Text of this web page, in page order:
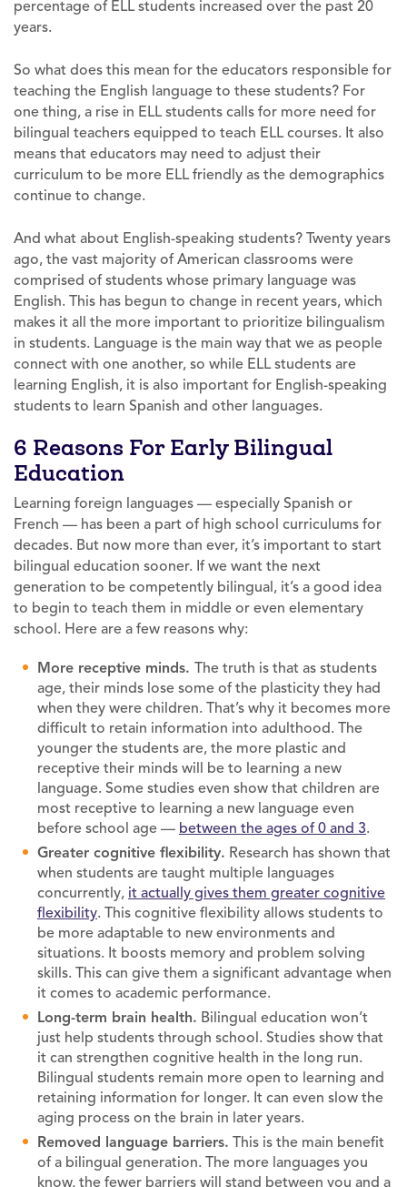
percentage of ELL students increased over the past 20
years.
So what does this mean for the educators responsible for
teaching the English language to these students? For
one thing, a rise in ELL students calls for more need for
bilingual teachers equipped to teach ELL courses. It also
means that educators may need to adjust their
curriculum to be more ELL friendly as the demographics
continue to change.
And what about English-speaking students? Twenty years
ago, the vast majority of American classrooms were
comprised of students whose primary language was
English. This has begun to change in recent years, which
makes it all the more important to prioritize bilingualism
in students. Language is the main way that we as people
connect with one another, so while ELL students are
learning English, it is also important for English-speaking
students to learn Spanish and other languages.
6 Reasons For Early Bilingual
Education
Learning foreign languages — especially Spanish or
French — has been a part of high school curriculums for
decades. But now more than ever, it’s important to start
bilingual education sooner. If we want the next
generation to be competently bilingual, it’s a good idea
to begin to teach them in middle or even elementary
school. Here are a few reasons why:
More receptive minds. The truth is that as students
age, their minds lose some of the plasticity they had
when they were children. That’s why it becomes more
difficult to retain information into adulthood. The
younger the students are, the more plastic and
receptive their minds will be to learning a new
language. Some studies even show that children are
most receptive to learning a new language even
before school age — between the ages of 0 and 3.
Greater cognitive flexibility. Research has shown that
when students are taught multiple languages
concurrently, it actually gives them greater cognitive
flexibility. This cognitive flexibility allows students to
be more adaptable to new environments and
situations. It boosts memory and problem solving
skills. This can give them a significant advantage when
it comes to academic performance.
Long-term brain health. Bilingual education won’t
just help students through school. Studies show that
it can strengthen cognitive health in the long run.
Bilingual students remain more open to learning and
retaining information for longer. It can even slow the
aging process on the brain in later years.
Removed language barriers. This is the main benefit
of a bilingual generation. The more languages you
know, the fewer barriers will stand between you and a